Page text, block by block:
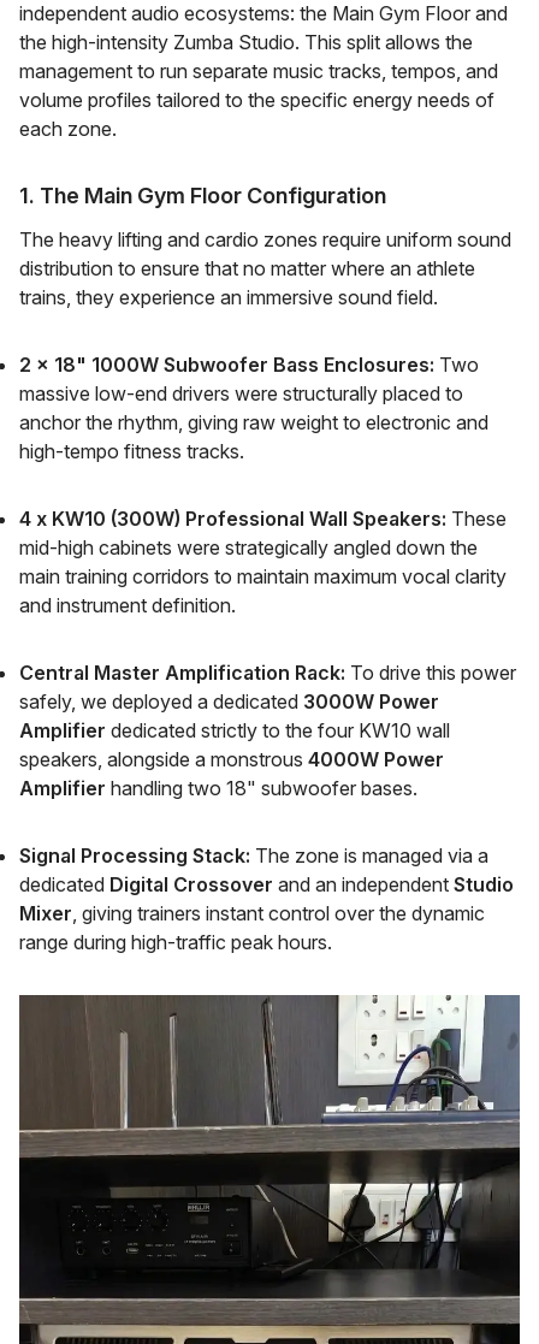
independent audio ecosystems: the Main Gym Floor and
the high-intensity Zumba Studio. This split allows the
management to run separate music tracks, tempos, and
volume profiles tailored to the specific energy needs of
each zone.
1. The Main Gym Floor Configuration
The heavy lifting and cardio zones require uniform sound
distribution to ensure that no matter where an athlete
trains, they experience an immersive sound field.
2 x 18" 1000W Subwoofer Bass Enclosures: Two
massive low-end drivers were structurally placed to
anchor the rhythm, giving raw weight to electronic and
high-tempo fitness tracks.
4 x KW10 (300W) Professional Wall Speakers: These
mid-high cabinets were strategically angled down the
main training corridors to maintain maximum vocal clarity
and instrument definition.
Central Master Amplification Rack: To drive this power
safely, we deployed a dedicated 3000W Power
Amplifier dedicated strictly to the four KW10 wall
speakers, alongside a monstrous 4000W Power
Amplifier handling two 18" subwoofer bases.
Signal Processing Stack: The zone is managed via a
dedicated Digital Crossover and an independent Studio
Mixer, giving trainers instant control over the dynamic
range during high-traffic peak hours.